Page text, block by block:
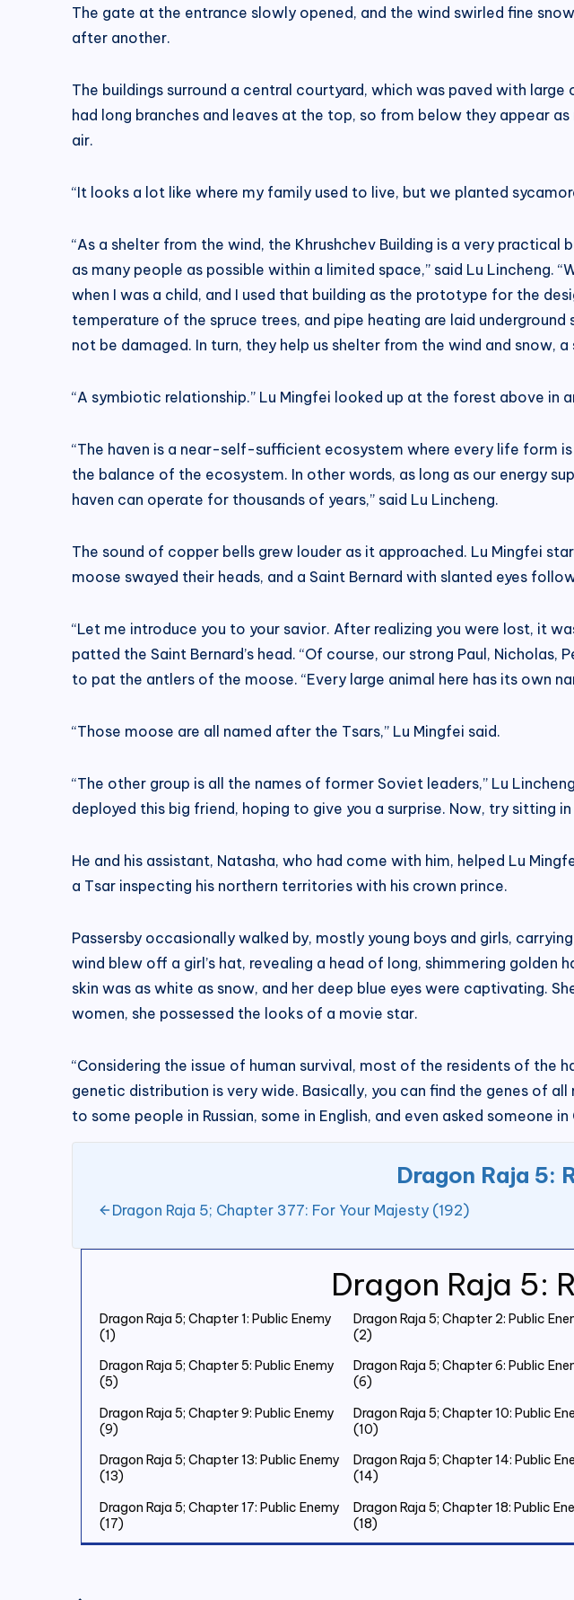
Dragon Raja 5:
Dragon Raja 5; Chapter 1: Public Enemy
(1)
Dragon Raja 5; Chapter 2: Public
(2)
Dragon Raja 5; Chapter 5: Public Enemy
(5)
Dragon Raja 5; Chapter 6: Public
(6)
Dragon Raja 5; Chapter 9: Public Enemy
(9)
Dragon Raja 5; Chapter 10: Public
(10)
Dragon Raja 5; Chapter 13: Public Enemy
(13)
Dragon Raja 5; Chapter 14: Public
(14)
Dragon Raja 5; Chapter 17: Public Enemy
(17)
Dragon Raja 5; Chapter 18: Public
(18)
The gate at the entrance slowly opened, and the wind swirled fine
after another.
The buildings surround a central courtyard, which was paved with
had long branches and leaves at the top, so from below they appear
air.
“It looks a lot like where my family used to live, but we planted
“As a shelter from the wind, the Khrushchev Building is a very
as many people as possible within a limited space,” said Lu Lincheng.
when I was a child, and I used that building as the prototype for the
temperature of the spruce trees, and pipe heating are laid
not be damaged. In turn, they help us shelter from the wind and snow,
“A symbiotic relationship.” Lu Mingfei looked up at the forest above in
“The haven is a near-self-sufficient ecosystem where every life form
the balance of the ecosystem. In other words, as long as our energy
haven can operate for thousands of years,” said Lu Lincheng.
The sound of copper bells grew louder as it approached. Lu Mingfei
moose swayed their heads, and a Saint Bernard with slanted eyes
“Let me introduce you to your savior. After realizing you were lost, it
patted the Saint Bernard’s head. “Of course, our strong Paul,
to pat the antlers of the moose. “Every large animal here has its own
“Those moose are all named after the Tsars,” Lu Mingfei said.
“The other group is all the names of former Soviet leaders,” Lu
deployed this big friend, hoping to give you a surprise. Now, try sitting in
He and his assistant, Natasha, who had come with him, helped Lu
a Tsar inspecting his northern territories with his crown prince.
Passersby occasionally walked by, mostly young boys and girls,
wind blew off a girl’s hat, revealing a head of long, shimmering golden
skin was as white as snow, and her deep blue eyes were captivating.
women, she possessed the looks of a movie star.
“Considering the issue of human survival, most of the residents of the
genetic distribution is very wide. Basically, you can find the genes of
to some people in Russian, some in English, and even asked someone in
Dragon Raja 5:
Dragon Raja 5; Chapter 377: For Your Majesty (192)